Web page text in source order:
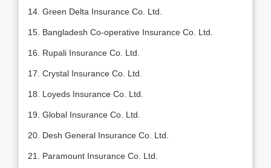
14. Green Delta Insurance Co. Ltd.
15. Bangladesh Co-operative Insurance Co. Ltd.
16. Rupali Insurance Co. Ltd.
17. Crystal Insurance Co. Ltd.
18. Loyeds Insurance Co. Ltd.
19. Global Insurance Co. Ltd.
20. Desh General Insurance Co. Ltd.
21. Paramount Insurance Co. Ltd.